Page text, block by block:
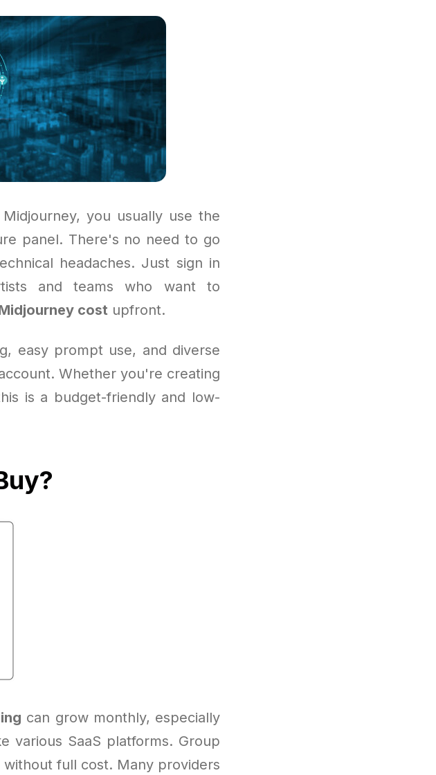
you usually use the
panel. There's no need to go
headaches. Just sign in
and teams who want to
cost upfront.
easy prompt use, and diverse
Whether you're creating
is a budget-friendly and low-
can grow monthly, especially
various SaaS platforms. Group
full cost. Many providers